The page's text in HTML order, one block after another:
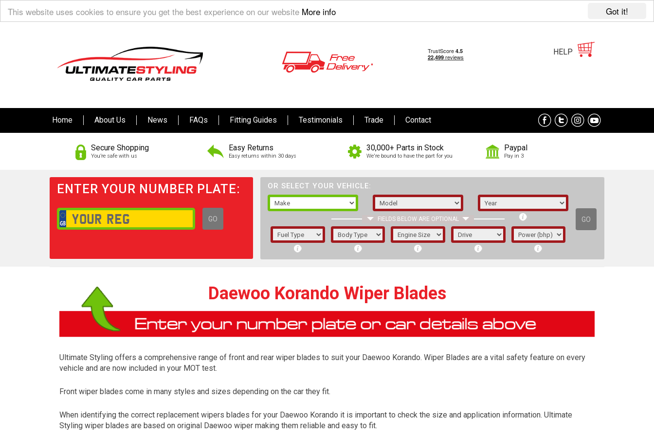
Got it!
This website uses cookies to ensure you get the best experience on our website More info
HELP
Home About Us News FAQs Fitting Guides Testimonials Trade Contact
Secure Shopping
You’re safe with us
Easy Returns
Easy returns within 30 days
30,000+ Parts in Stock
We're bound to have the part for you
Paypal
Pay in 3
ENTER YOUR NUMBER PLATE:
GO
OR SELECT YOUR VEHICLE:
FIELDS BELOW ARE OPTIONAL GO
1/5/6.
The first letter represents the year the car was
registered.
Daewoo Korando Wiper Blades
Ultimate Styling offers a comprehensive range of front and rear wiper blades to suit your Daewoo Korando. Wiper Blades are a vital safety feature on every
vehicle and are now included in your MOT test.
Front wiper blades come in many styles and sizes depending on the car they fit.
When identifying the correct replacement wipers blades for your Daewoo Korando it is important to check the size and application information. Ultimate
Styling wiper blades are based on original Daewoo wiper making them reliable and easy to fit.